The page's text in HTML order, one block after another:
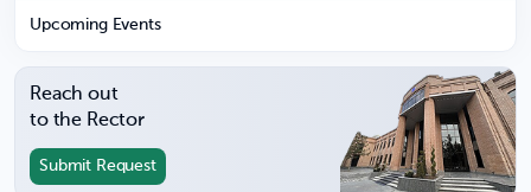
Upcoming Events
Reach out
to the Rector
Submit Request